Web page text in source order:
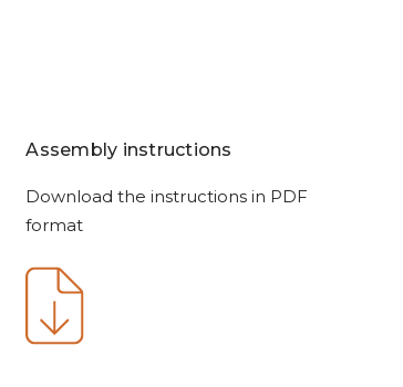
Assembly instructions
Download the instructions in PDF
format